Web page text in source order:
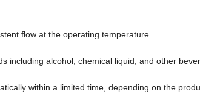
flow at the operating temperature.
including alcohol, chemical liquid, and other
within a limited time, depending on the